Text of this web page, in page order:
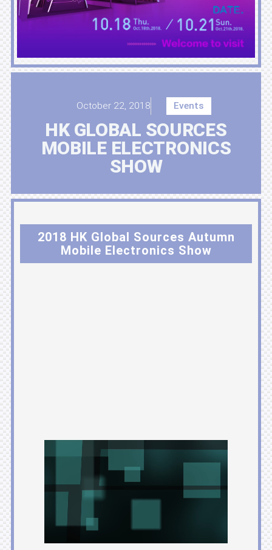
October 22, 2018 Events
HK GLOBAL SOURCES
MOBILE ELECTRONICS
SHOW
2018 HK Global Sources Autumn
Mobile Electronics Show